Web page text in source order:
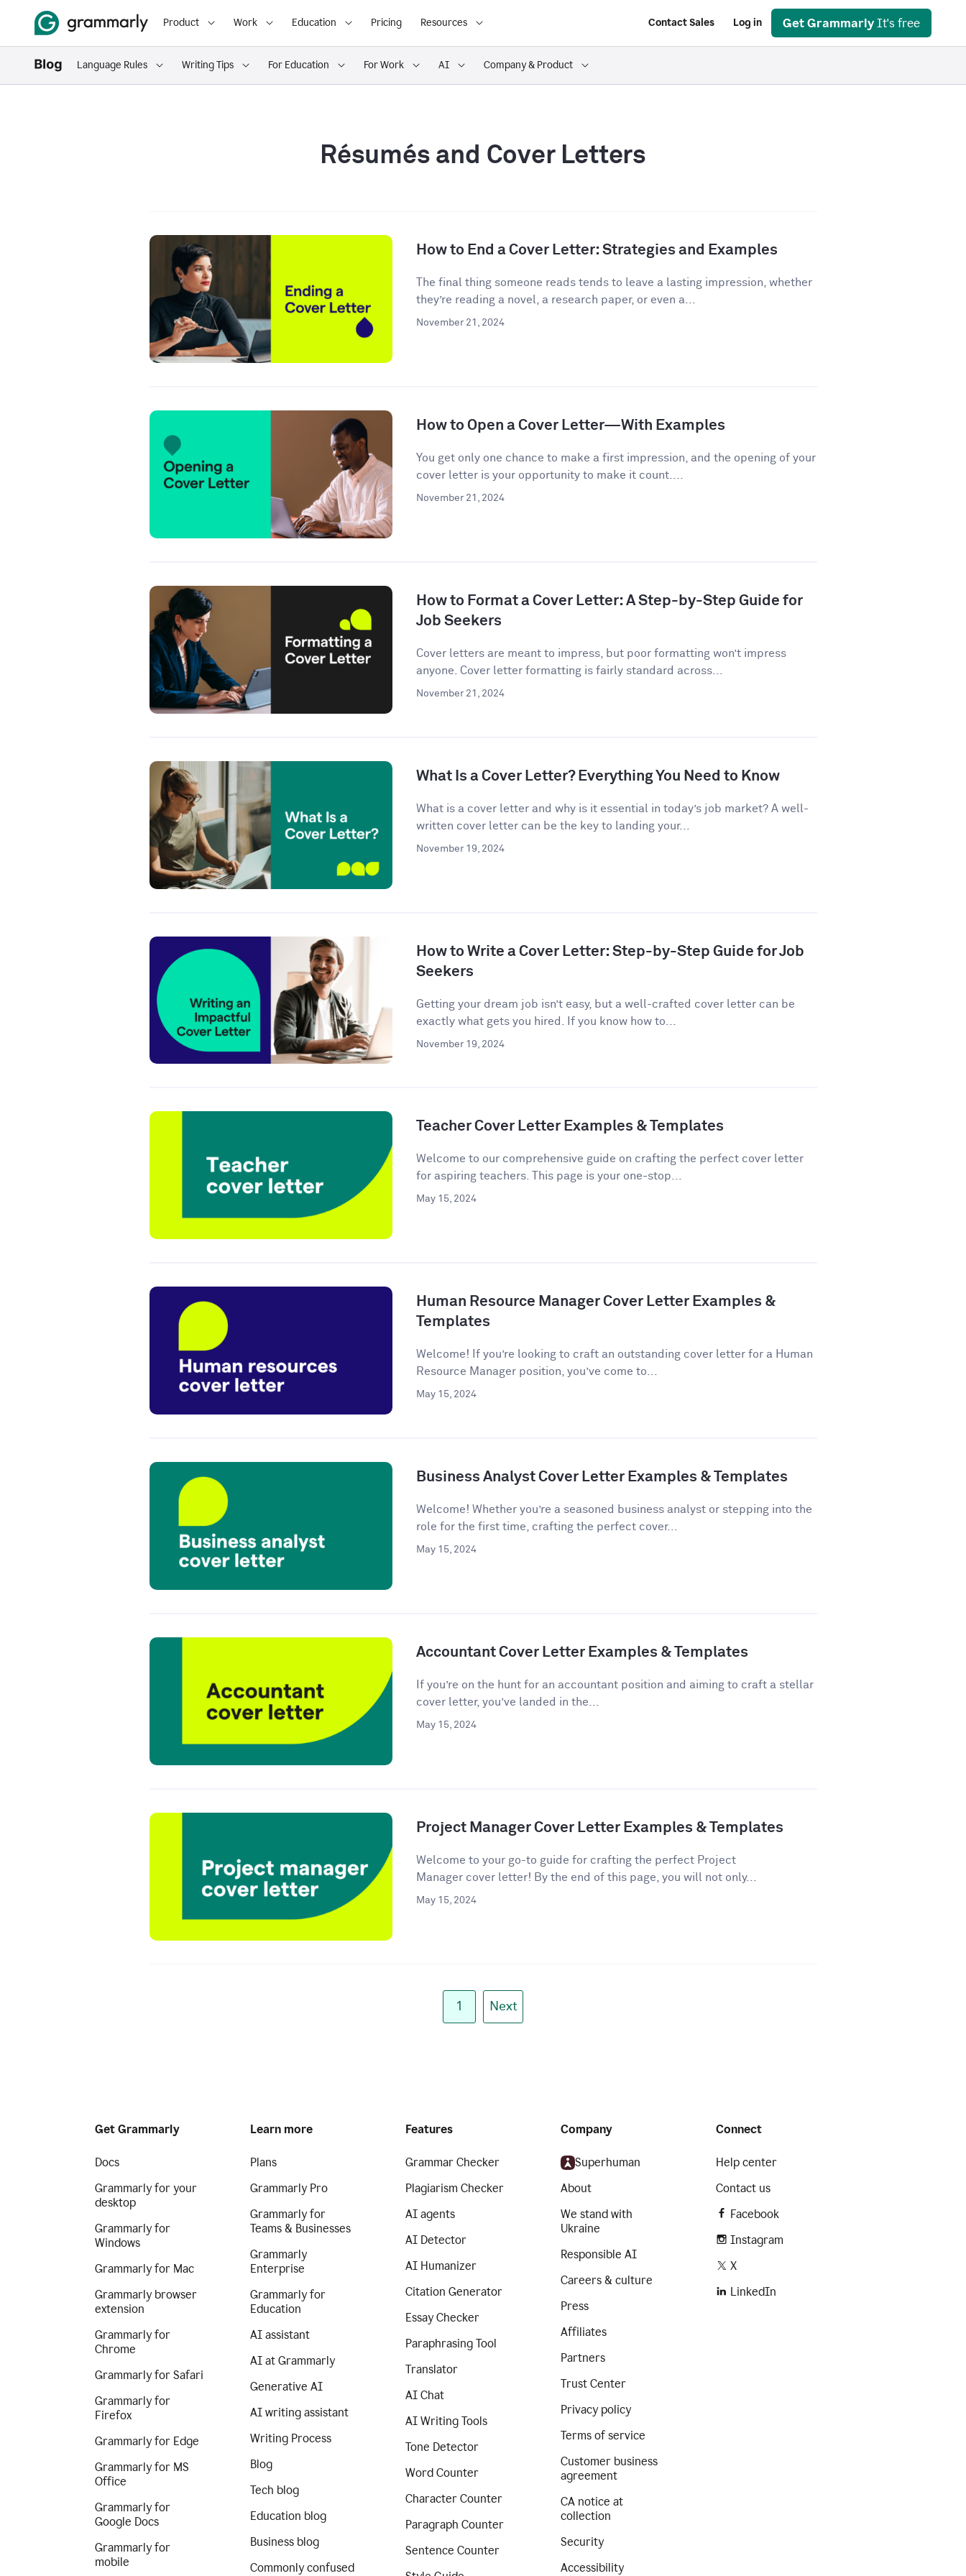
Product Work Education Pricing Resources Contact Sales Log in Get Grammarly It's free
Language Rules Writing Tips For Education For Work AI Company & Product
Résumés and Cover Letters
How to End a Cover Letter: Strategies and Examples
The final thing someone reads tends to leave a lasting impression, whether
they’re reading a novel, a research paper, or even a...
November 21, 2024
How to Open a Cover Letter—With Examples
You get only one chance to make a first impression, and the opening of your
cover letter is your opportunity to make it count....
November 21, 2024
How to Format a Cover Letter: A Step-by-Step Guide for
Job Seekers
Cover letters are meant to impress, but poor formatting won’t impress
anyone. Cover letter formatting is fairly standard across...
November 21, 2024
What Is a Cover Letter? Everything You Need to Know
What is a cover letter and why is it essential in today’s job market? A well-
written cover letter can be the key to landing your...
November 19, 2024
How to Write a Cover Letter: Step-by-Step Guide for Job
Seekers
Getting your dream job isn’t easy, but a well-crafted cover letter can be
exactly what gets you hired. If you know how to...
November 19, 2024
Teacher Cover Letter Examples & Templates
Welcome to our comprehensive guide on crafting the perfect cover letter
for aspiring teachers. This page is your one-stop...
May 15, 2024
Human Resource Manager Cover Letter Examples &
Templates
Welcome! If you’re looking to craft an outstanding cover letter for a Human
Resource Manager position, you’ve come to...
May 15, 2024
Business Analyst Cover Letter Examples & Templates
Welcome! Whether you’re a seasoned business analyst or stepping into the
role for the first time, crafting the perfect cover...
May 15, 2024
Accountant Cover Letter Examples & Templates
If you’re on the hunt for an accountant position and aiming to craft a stellar
cover letter, you’ve landed in the...
May 15, 2024
Project Manager Cover Letter Examples & Templates
Welcome to your go-to guide for crafting the perfect Project
Manager cover letter! By the end of this page, you will not only...
May 15, 2024
1 Next
Get Grammarly
Docs
Grammarly for your
desktop
Grammarly for
Windows
Grammarly for Mac
Grammarly browser
extension
Grammarly for
Chrome
Grammarly for Safari
Grammarly for
Firefox
Grammarly for Edge
Grammarly for MS
Office
Grammarly for
Google Docs
Grammarly for
mobile
Learn more
Plans
Grammarly Pro
Grammarly for
Teams & Businesses
Grammarly
Enterprise
Grammarly for
Education
AI assistant
AI at Grammarly
Generative AI
AI writing assistant
Writing Process
Blog
Tech blog
Education blog
Business blog
Commonly confused
Features
Grammar Checker
Plagiarism Checker
AI agents
AI Detector
AI Humanizer
Citation Generator
Essay Checker
Paraphrasing Tool
Translator
AI Chat
AI Writing Tools
Tone Detector
Word Counter
Character Counter
Paragraph Counter
Sentence Counter
Company
Superhuman
About
We stand with
Ukraine
Responsible AI
Careers & culture
Press
Affiliates
Partners
Trust Center
Privacy policy
Terms of service
Customer business
agreement
CA notice at
collection
Security
Accessibility
Connect
Help center
Contact us
Facebook
Instagram
X
LinkedIn